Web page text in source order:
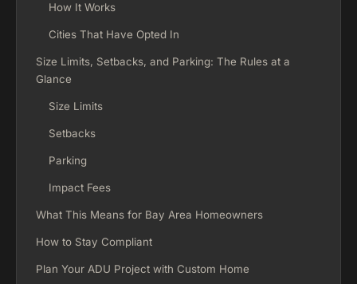
How It Works
Cities That Have Opted In
Size Limits, Setbacks, and Parking: The Rules at a
Glance
Size Limits
Setbacks
Parking
Impact Fees
What This Means for Bay Area Homeowners
How to Stay Compliant
Plan Your ADU Project with Custom Home